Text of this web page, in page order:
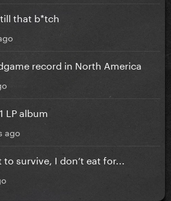
that b*tch
record in North America
LP album
ago
survive, I don’t eat for...